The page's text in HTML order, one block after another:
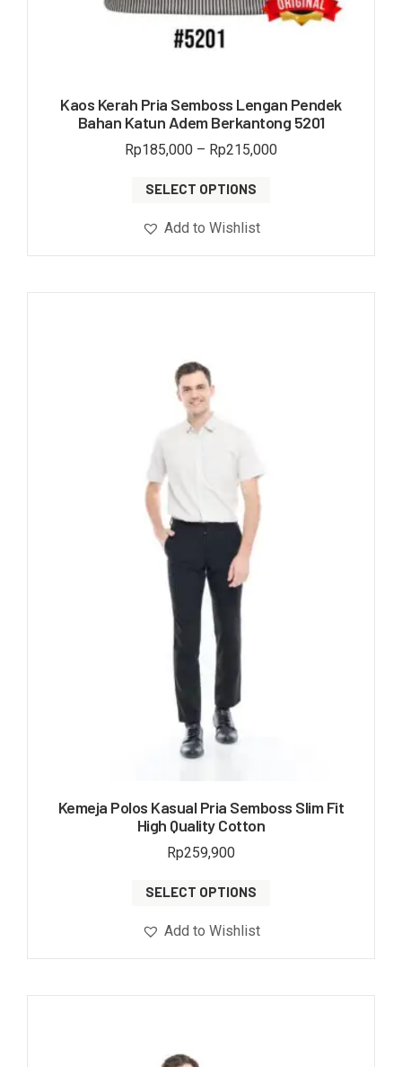
Kaos Kerah Pria Semboss Lengan Pendek
Bahan Katun Adem Berkantong 5201
Rp185,000 – Rp215,000
SELECT OPTIONS
Add to Wishlist
Kemeja Polos Kasual Pria Semboss Slim Fit
High Quality Cotton
Rp259,900
SELECT OPTIONS
Add to Wishlist